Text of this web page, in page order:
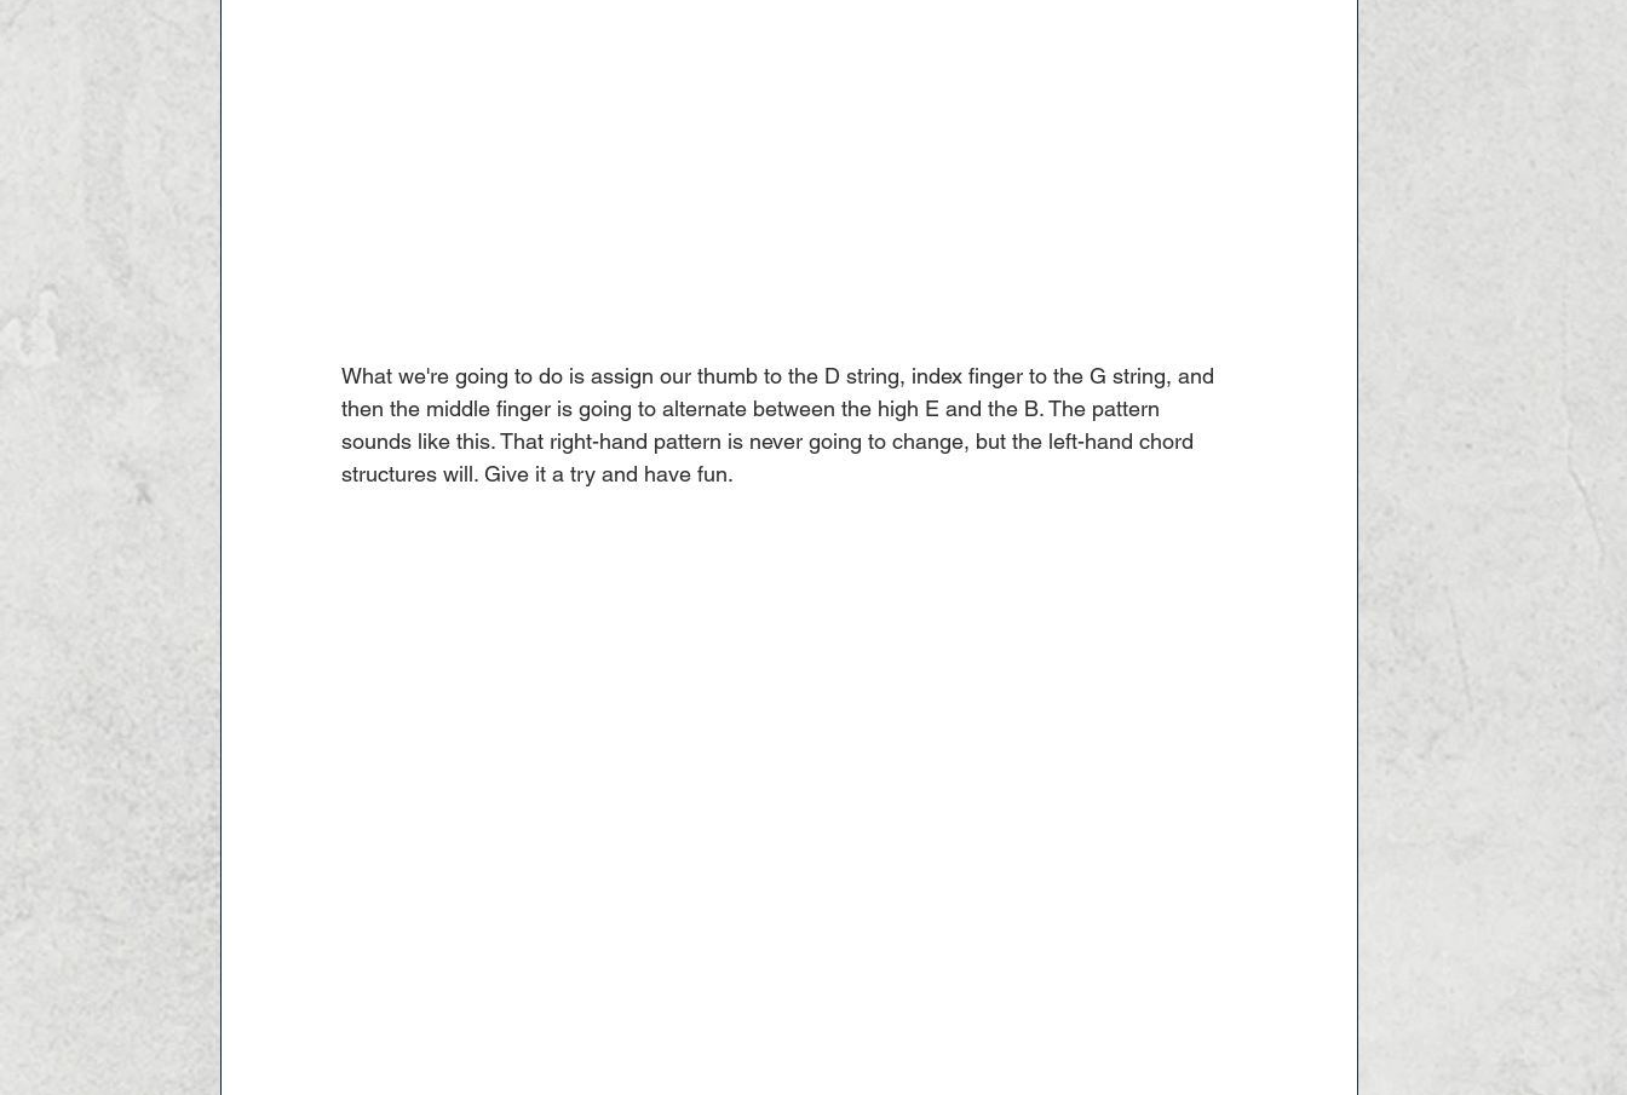
What we're going to do is assign our thumb to the D string, index finger to the G string, and
then the middle finger is going to alternate between the high E and the B. The pattern
sounds like this. That right-hand pattern is never going to change, but the left-hand chord
structures will. Give it a try and have fun.